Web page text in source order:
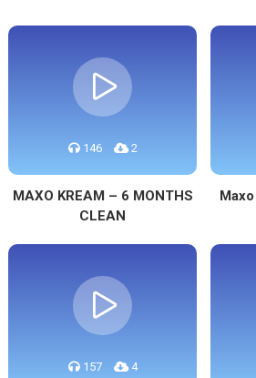
146 2
MAXO KREAM – 6 MONTHS
CLEAN
157 4